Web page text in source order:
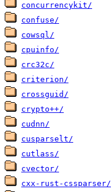
concurrencykit/
confuse/
cowsql/
cpuinfo/
crc32c/
criterion/
crossguid/
crypto++/
cudnn/
cusparselt/
cutlass/
cvector/
cxx-rust-cssparser/